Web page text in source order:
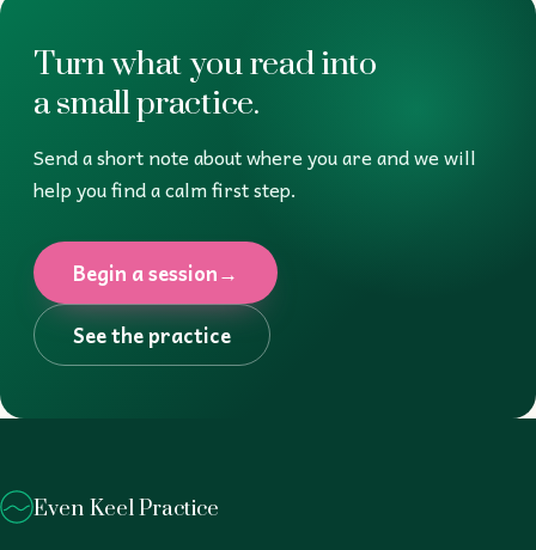
Turn what you read into
a small practice.
Send a short note about where you are and we will
help you find a calm first step.
Begin a session→
See the practice
Even Keel Practice